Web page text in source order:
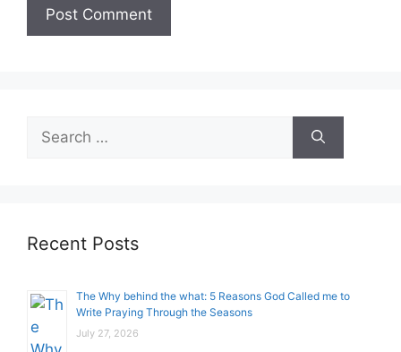
Search
for:
Recent Posts
The Why behind the what: 5 Reasons God Called me to
Write Praying Through the Seasons
July 27, 2026